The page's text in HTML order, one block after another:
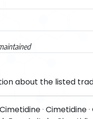
about the listed
· Cimetidine·